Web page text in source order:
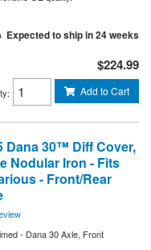
Expected to ship in 24 weeks
$224.99
: Add to Cart
Dana 30™ Diff Cover,
Nodular Iron - Fits
- Front/Rear
- Dana 30 Axle, Front